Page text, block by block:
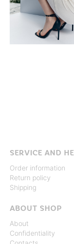
SERVICE AND
Order information
Return policy
Shipping
ABOUT SHOP
About
Confidentiality